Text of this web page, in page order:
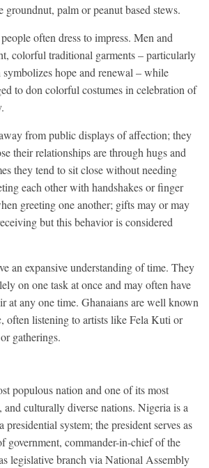
groundnut, palm or peanut based stews.
often dress to impress. Men and
colorful traditional garments – particularly
hope and renewal – while
to don colorful costumes in celebration of
from public displays of affection; they
their relationships are through hugs and
they tend to sit close without needing
each other with handshakes or finger
greeting one another; gifts may or may
but this behavior is considered
an expansive understanding of time. They
on one task at once and may often have
at any one time. Ghanaians are well known
often listening to artists like Fela Kuti or
gatherings.
populous nation and one of its most
culturally diverse nations. Nigeria is a
system; the president serves as
government, commander-in-chief of the
legislative branch via National Assembly